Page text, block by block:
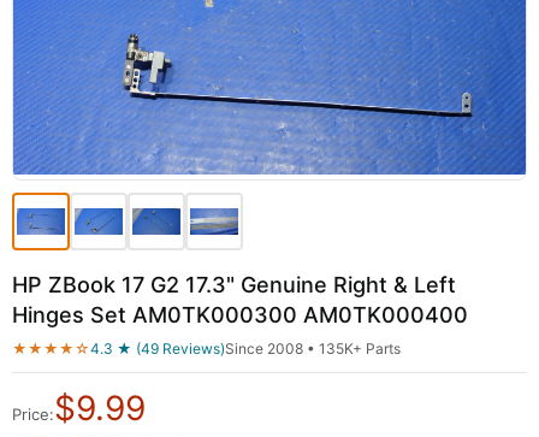
HP ZBook 17 G2 17.3" Genuine Right & Left
Hinges Set AM0TK000300 AM0TK000400
★★★★☆4.3 ★ (49 Reviews)Since 2008 • 135K+ Parts
Price:$9.99